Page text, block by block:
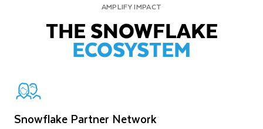
AMPLIFY IMPACT
THE SNOWFLAKE
ECOSYSTEM
Snowflake Partner Network